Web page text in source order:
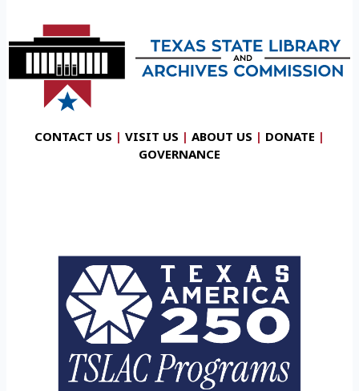
CONTACT US | VISIT US | ABOUT US | DONATE |
GOVERNANCE